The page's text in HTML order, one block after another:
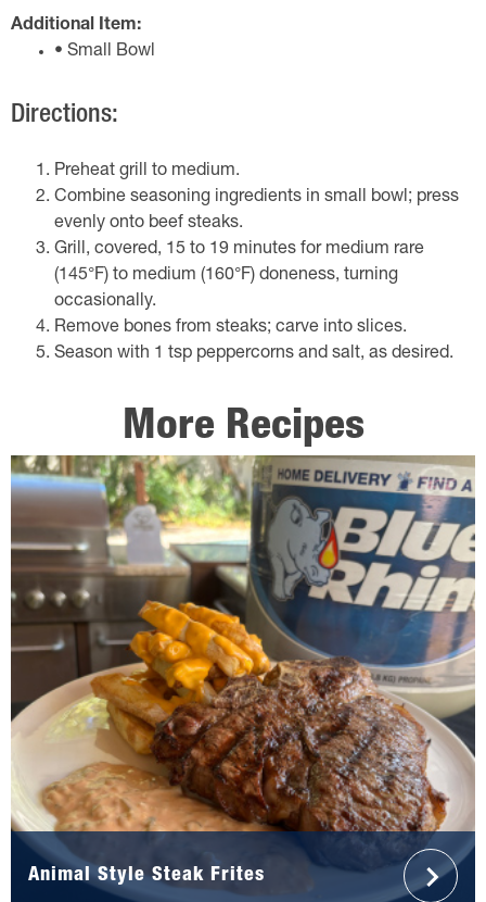
Additional Item:
• Small Bowl
Directions:
Preheat grill to medium.
Combine seasoning ingredients in small bowl; press
evenly onto beef steaks.
Grill, covered, 15 to 19 minutes for medium rare
(145°F) to medium (160°F) doneness, turning
occasionally.
Remove bones from steaks; carve into slices.
Season with 1 tsp peppercorns and salt, as desired.
More Recipes
Animal Style Steak Frites